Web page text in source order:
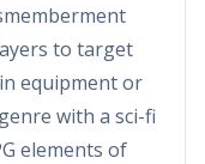
to target
equipment or
with a sci-fi
elements of